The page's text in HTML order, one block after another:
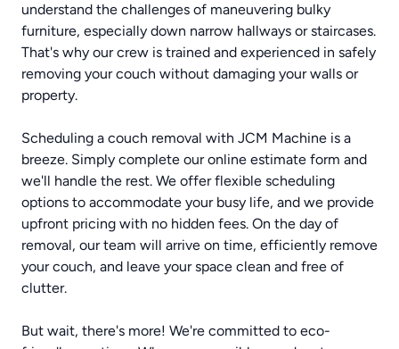
understand the challenges of maneuvering bulky
furniture, especially down narrow hallways or staircases.
That's why our crew is trained and experienced in safely
removing your couch without damaging your walls or
property.
Scheduling a couch removal with JCM Machine is a
breeze. Simply complete our online estimate form and
we'll handle the rest. We offer flexible scheduling
options to accommodate your busy life, and we provide
upfront pricing with no hidden fees. On the day of
removal, our team will arrive on time, efficiently remove
your couch, and leave your space clean and free of
clutter.
But wait, there's more! We're committed to eco-